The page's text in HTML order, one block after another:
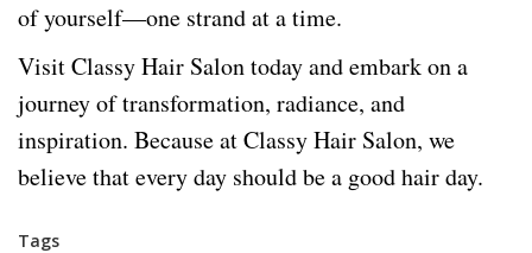
of yourself—one strand at a time.
Visit Classy Hair Salon today and embark on a
journey of transformation, radiance, and
inspiration. Because at Classy Hair Salon, we
believe that every day should be a good hair day.
Tags